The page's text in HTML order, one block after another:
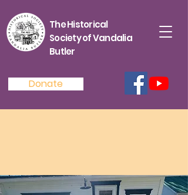
The Historical
Society of Vandalia
Butler
Donate